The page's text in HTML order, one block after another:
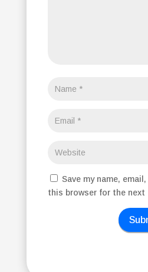
Save my name,
this browser for the next